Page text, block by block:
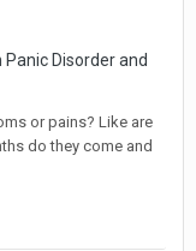
Panic Disorder and
or pains? Like are
do they come and